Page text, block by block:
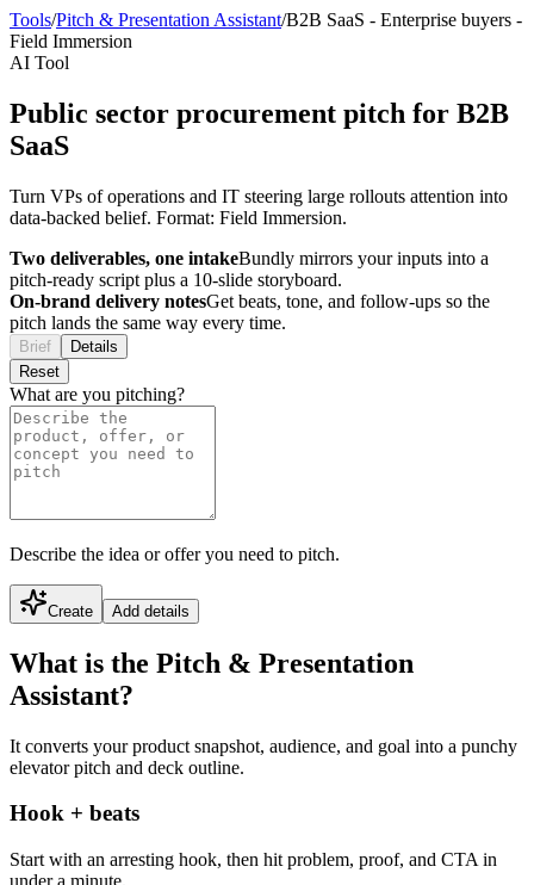
Tools/Pitch & Presentation Assistant/B2B SaaS - Enterprise buyers -
Field Immersion
AI Tool
Public sector procurement pitch for B2B
SaaS
Turn VPs of operations and IT steering large rollouts attention into
data-backed belief. Format: Field Immersion.
Two deliverables, one intakeBundly mirrors your inputs into a
pitch-ready script plus a 10-slide storyboard.
On-brand delivery notesGet beats, tone, and follow-ups so the
pitch lands the same way every time.
Brief
Details
Reset
What are you pitching?
Describe the idea or offer you need to pitch.
Create Add details
What is the Pitch & Presentation
Assistant?
It converts your product snapshot, audience, and goal into a punchy
elevator pitch and deck outline.
Hook + beats
Start with an arresting hook, then hit problem, proof, and CTA in
under a minute.